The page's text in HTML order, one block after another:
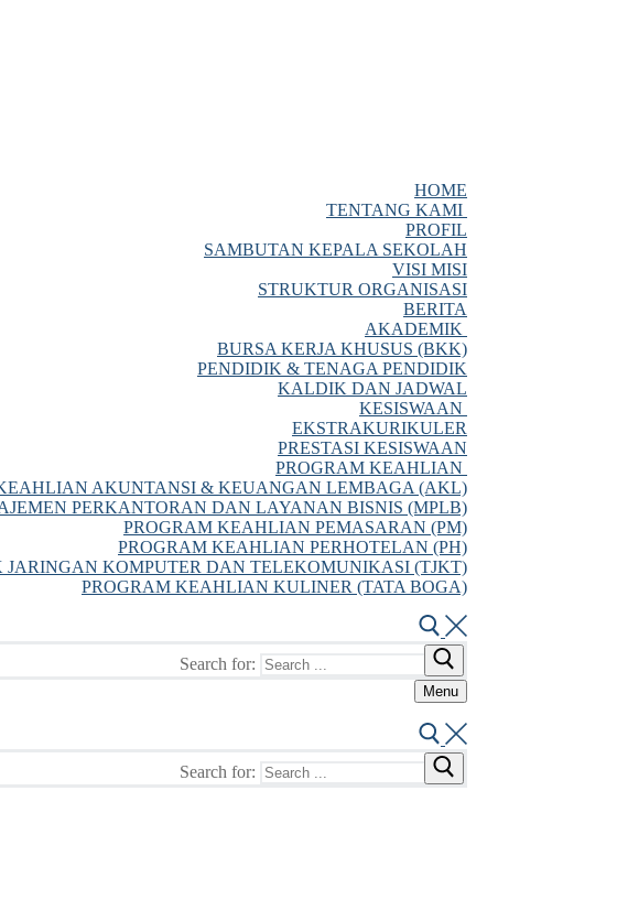
HOME
TENTANG KAMI
PROFIL
SAMBUTAN KEPALA SEKOLAH
VISI MISI
STRUKTUR ORGANISASI
BERITA
AKADEMIK
BURSA KERJA KHUSUS (BKK)
PENDIDIK & TENAGA PENDIDIK
KALDIK DAN JADWAL
KESISWAAN
EKSTRAKURIKULER
PRESTASI KESISWAAN
PROGRAM KEAHLIAN
AKUNTANSI & KEUANGAN LEMBAGA (AKL)
PERKANTORAN DAN LAYANAN BISNIS (MPLB)
PROGRAM KEAHLIAN PEMASARAN (PM)
PROGRAM KEAHLIAN PERHOTELAN (PH)
KOMPUTER DAN TELEKOMUNIKASI (TJKT)
PROGRAM KEAHLIAN KULINER (TATA BOGA)
Search for:
Menu
Search for: